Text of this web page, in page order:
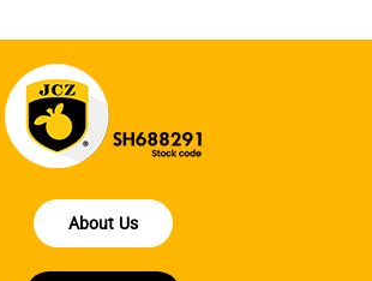
About Us